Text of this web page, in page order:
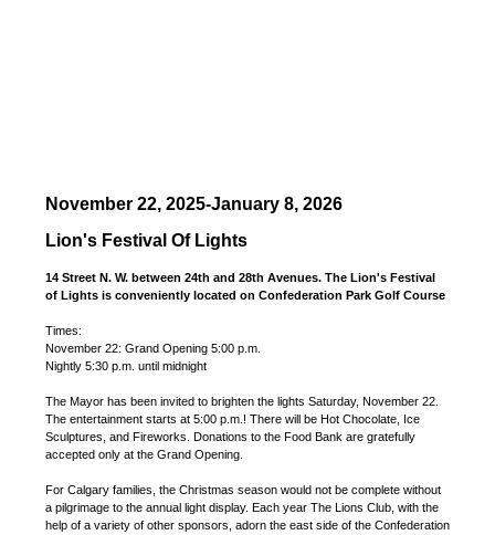
November 22, 2025-January 8, 2026
Lion's Festival Of Lights
14 Street N. W. between 24th and 28th Avenues. The Lion's Festival
of Lights is conveniently located on Confederation Park Golf Course
Times:
November 22: Grand Opening 5:00 p.m.
Nightly 5:30 p.m. until midnight
The Mayor has been invited to brighten the lights Saturday, November 22.
The entertainment starts at 5:00 p.m.! There will be Hot Chocolate, Ice
Sculptures, and Fireworks. Donations to the Food Bank are gratefully
accepted only at the Grand Opening.
For Calgary families, the Christmas season would not be complete without
a pilgrimage to the annual light display. Each year The Lions Club, with the
help of a variety of other sponsors, adorn the east side of the Confederation